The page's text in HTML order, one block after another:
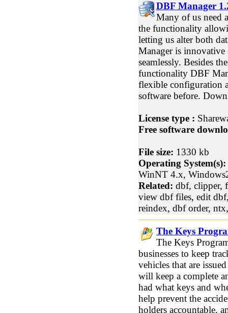
DBF Manager
Many of us need
the functionality
letting us alter both
Manager is innovative
seamlessly. Besides
functionality DBF
flexible configuration
software before.
License type :
Free software
File size: 1330 kb
Operating System(s):
WinNT 4.x,
Related: dbf, clipper,
view dbf files, edit
reindex, dbf order,
The Keys
The Keys
businesses to keep
vehicles that are
will keep a complete
had what keys and
help prevent the
holders accountable,